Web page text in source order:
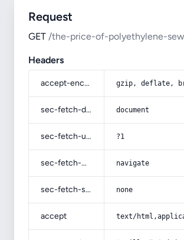
Request
GET /the-price-of-polyethylene-
Headers
accept-encoding gzip, deflate,
sec-fetch-dest document
sec-fetch-user ?1
sec-fetch-mode navigate
sec-fetch-site none
accept text/